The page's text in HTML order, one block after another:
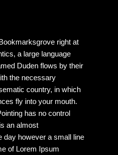
right at
a large language
Duden flows by their
the necessary
country, in which
fly into your mouth.
has no control
an almost
day however a small line
of Lorem Ipsum